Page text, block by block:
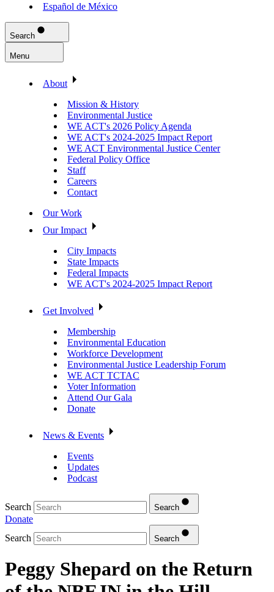
Español de México
Search
Menu
About
Mission & History
Environmental Justice
WE ACT's 2026 Policy Agenda
WE ACT's 2024-2025 Impact Report
WE ACT Environmental Justice Center
Federal Policy Office
Staff
Careers
Contact
Our Work
Our Impact
City Impacts
State Impacts
Federal Impacts
WE ACT's 2024-2025 Impact Report
Get Involved
Membership
Environmental Education
Workforce Development
Environmental Justice Leadership Forum
WE ACT TCTAC
Voter Information
Attend Our Gala
Donate
News & Events
Events
Updates
Podcast
Search Search
Donate
Search
Search
Peggy Shepard on the Return